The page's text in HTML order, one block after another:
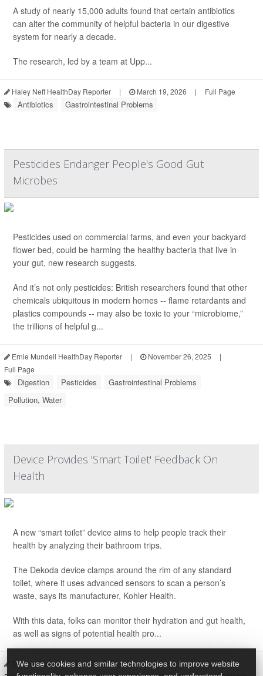
A study of nearly 15,000 adults found that certain antibiotics
can alter the community of helpful bacteria in our digestive
system for nearly a decade.
The research, led by a team at Upp...
Haley Neff HealthDay Reporter | March 19, 2026 | Full Page
Antibiotics Gastrointestinal Problems
Pesticides Endanger People's Good Gut
Microbes
Pesticides used on commercial farms, and even your backyard
flower bed, could be harming the healthy bacteria that live in
your gut, new research suggests.
And it’s not only pesticides: British researchers found that other
chemicals ubiquitous in modern homes -- flame retardants and
plastics compounds -- may also be toxic to your “microbiome,”
the trillions of helpful g...
Ernie Mundell HealthDay Reporter | November 26, 2025
|
Full Page
Digestion Pesticides
Gastrointestinal Problems
Pollution, Water
Device Provides 'Smart Toilet' Feedback On
Health
A new “smart toilet” device aims to help people track their
health by analyzing their bathroom trips.
The Dekoda device clamps around the rim of any standard
toilet, where it uses advanced sensors to scan a person’s
waste, says its manufacturer, Kohler Health.
With this data, folks can monitor their hydration and gut health,
as well as signs of potential health pro...
Dennis Thompson HealthDay Reporter | November 3, 2025
|
We use cookies and similar technologies to improve website